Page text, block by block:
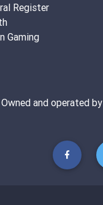
Register
Gaming
and operated by